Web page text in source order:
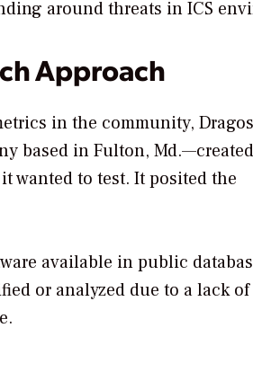
around threats in ICS
Approach
in the community,
based in Fulton,
wanted to test. It posited the
available in public
or analyzed due to a lack of